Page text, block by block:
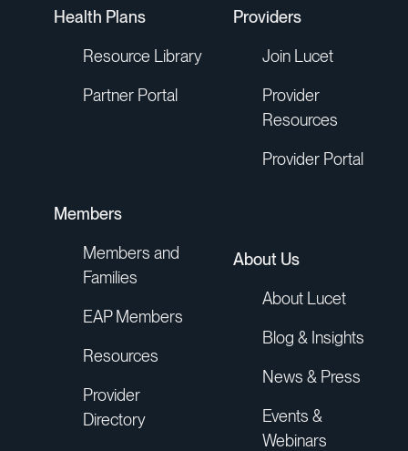
Health Plans
Resource Library
Partner Portal
Members
Members and
Families
EAP Members
Resources
Provider
Directory
Providers
Join Lucet
Provider
Resources
Provider Portal
About Us
About Lucet
Blog & Insights
News & Press
Events &
Webinars